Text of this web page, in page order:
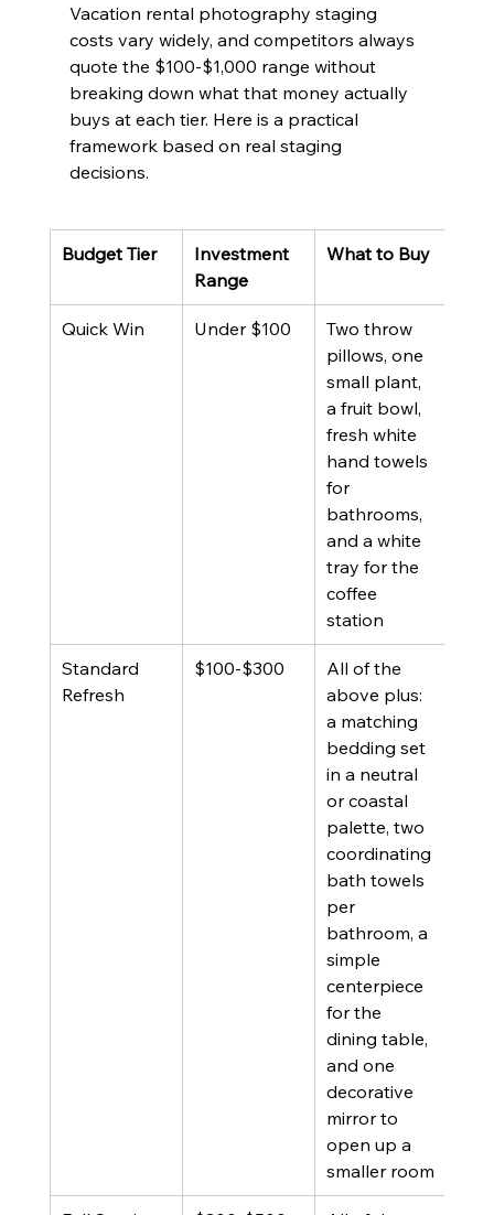
Vacation rental photography staging
costs vary widely, and competitors always
quote the $100-$1,000 range without
breaking down what that money actually
buys at each tier. Here is a practical
framework based on real staging
decisions.
Budget Tier
Investment
Range
What to Buy
Quick Win Under $100
Two throw
pillows, one
small plant,
a fruit bowl,
fresh white
hand towels
for
bathrooms,
and a white
tray for the
coffee
station
Standard
Refresh
$100-$300
All of the
above plus:
a matching
bedding set
in a neutral
or coastal
palette, two
coordinating
bath towels
per
bathroom, a
simple
centerpiece
for the
dining table,
and one
decorative
mirror to
open up a
smaller room